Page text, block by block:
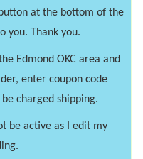
at the bottom of the
you. Thank you.
Edmond OKC area and
enter coupon code
charged shipping.
be active as I edit my